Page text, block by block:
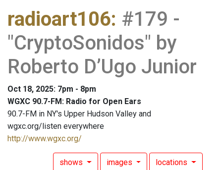
radioart106: #179 -
"CryptoSonidos" by
Roberto D’Ugo Junior
Oct 18, 2025: 7pm - 8pm
WGXC 90.7-FM: Radio for Open Ears
90.7-FM in NY's Upper Hudson Valley and
wgxc.org/listen everywhere
http://www.wgxc.org/
shows images locations